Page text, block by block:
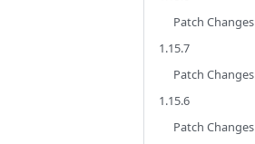
Patch Changes
1.15.7
Patch Changes
1.15.6
Patch Changes